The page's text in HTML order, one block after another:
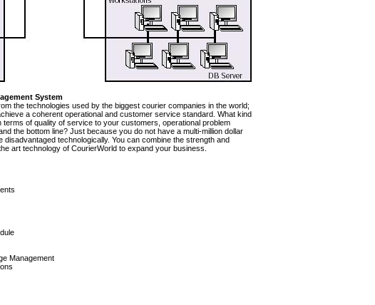
System
the technologies used by the biggest courier companies in the world;
a coherent operational and customer service standard. What kind
of quality of service to your customers, operational problem
the bottom line? Just because you do not have a multi-million dollar
technologically. You can combine the strength and
art technology of CourierWorld to expand your business.
Management